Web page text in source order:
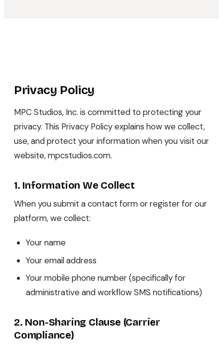
Privacy Policy
MPC Studios, Inc. is committed to protecting your
privacy. This Privacy Policy explains how we collect,
use, and protect your information when you visit our
website, mpcstudios.com.
1. Information We Collect
When you submit a contact form or register for our
platform, we collect:
Your name
Your email address
Your mobile phone number (specifically for
administrative and workflow SMS notifications)
2. Non-Sharing Clause (Carrier
Compliance)